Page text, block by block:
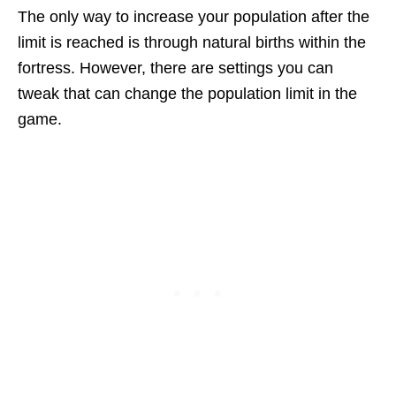
The only way to increase your population after the
limit is reached is through natural births within the
fortress. However, there are settings you can
tweak that can change the population limit in the
game.